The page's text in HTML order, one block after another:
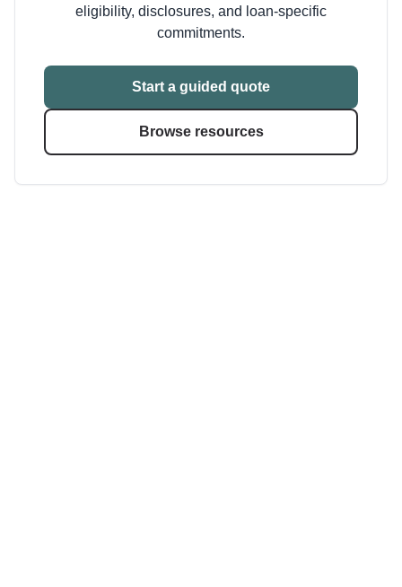
eligibility, disclosures, and loan-specific
commitments.
Start a guided quote
Browse resources